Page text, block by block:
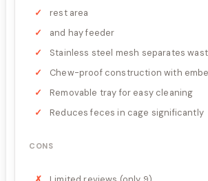
rest area
and hay feeder
Stainless steel mesh separates
Chew-proof construction with
Removable tray for easy cleaning
Reduces feces in cage significantly
CONS